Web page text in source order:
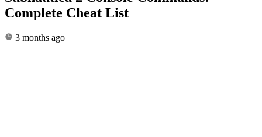
Complete Cheat List
3 months ago